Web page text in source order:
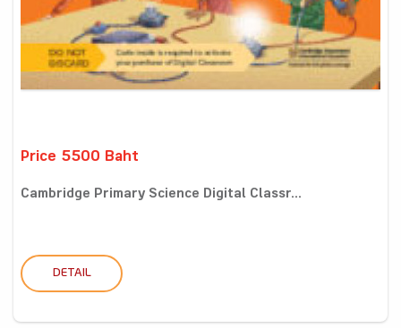
Price 5500 Baht
Cambridge Primary Science Digital Classr...
DETAIL